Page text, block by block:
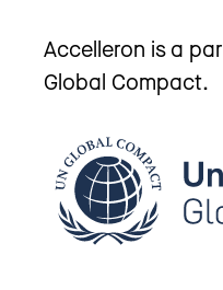
Accelleron is a
Global Compact.